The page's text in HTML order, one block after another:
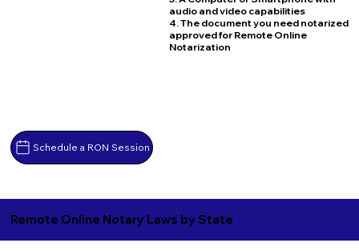
Schedule a RON Session
audio and video capabilities
4. The document you need notarized
approved for Remote Online
Notarization
Remote Online Notary Laws by State